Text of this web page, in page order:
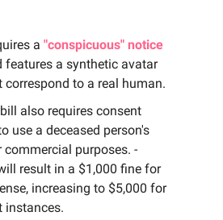
a "conspicuous" notice
features a synthetic avatar
correspond to a real human.
also requires consent
use a deceased person's
commercial purposes. -
result in a $1,000 fine for
increasing to $5,000 for
instances.